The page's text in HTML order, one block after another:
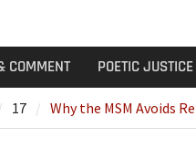
COMMENT POETIC JUSTICE
17 Why the MSM Avoids